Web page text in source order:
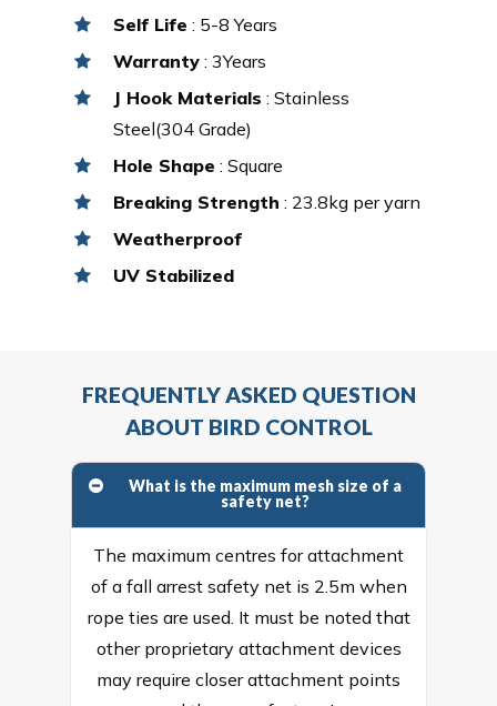
Self Life : 5-8 Years
Warranty : 3Years
J Hook Materials : Stainless
Steel(304 Grade)
Hole Shape : Square
Breaking Strength : 23.8kg per yarn
Weatherproof
UV Stabilized
FREQUENTLY ASKED QUESTION
ABOUT BIRD CONTROL
What is the maximum mesh size of a
safety net?
The maximum centres for attachment
of a fall arrest safety net is 2.5m when
rope ties are used. It must be noted that
other proprietary attachment devices
may require closer attachment points